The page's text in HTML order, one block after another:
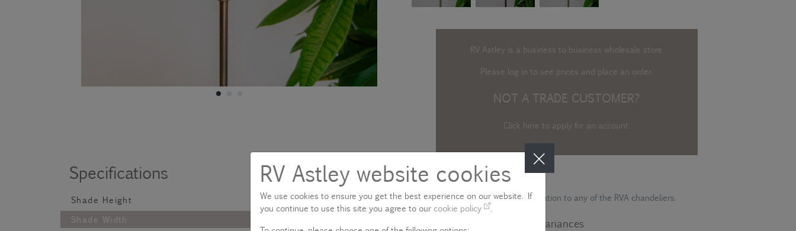
RV Astley is a business to business wholesale store.
Please log into see prices and place an order.
NOT A TRADE CUSTOMER?
Click here to apply for an account.
Specifications
Shade Height
11 Cm
Shade Width
Description
This clip shade adds a soft sophistication to any of the RVA chandeliers.
Please note - product colour variances
RV Astley website cookies
We use cookies to ensure you get the best experience on our website. If
you continue to use this site you agree to our cookie policy
.